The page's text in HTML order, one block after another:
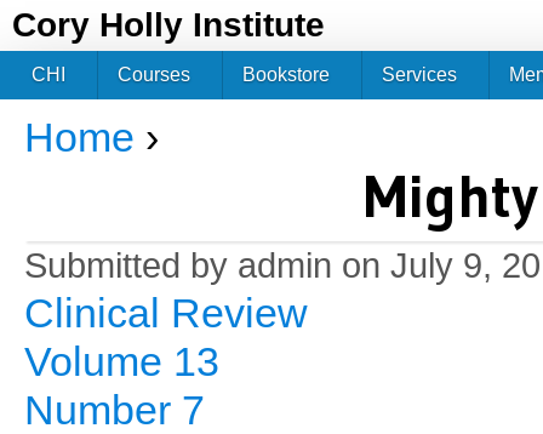
Cory Holly Institute
You are here
Home ›
Submitted by admin on July 9,
Clinical Review
Volume 13
Number 7
CHI Courses Bookstore Services